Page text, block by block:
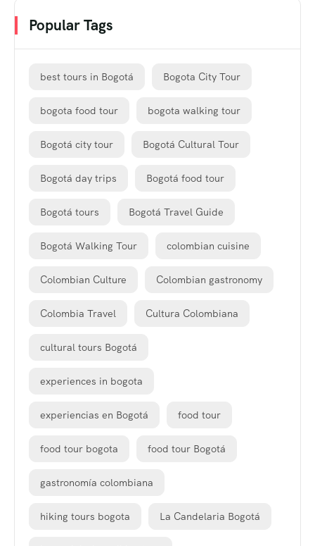
Popular Tags
best tours in Bogotá Bogota City Tour
bogota food tour bogota walking tour
Bogotá city tour Bogotá Cultural Tour
Bogotá day trips Bogotá food tour
Bogotá tours Bogotá Travel Guide
Bogotá Walking Tour colombian cuisine
Colombian Culture Colombian gastronomy
Colombia Travel Cultura Colombiana
cultural tours Bogotá
experiences in bogota
experiencias en Bogotá food tour
food tour bogota food tour Bogotá
gastronomía colombiana
hiking tours bogota La Candelaria Bogotá